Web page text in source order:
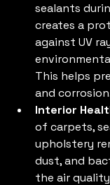
sealants
creates a
against UV
This helps
and
Interior
of carpets,
upholstery
dust, and
the air